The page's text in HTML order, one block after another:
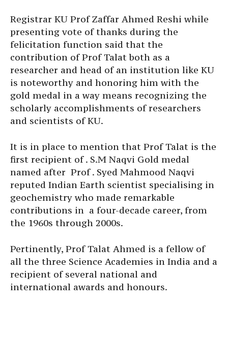
Registrar KU Prof Zaffar Ahmed Reshi while
presenting vote of thanks during the
felicitation function said that the
contribution of Prof Talat both as a
researcher and head of an institution like KU
is noteworthy and honoring him with the
gold medal in a way means recognizing the
scholarly accomplishments of researchers
and scientists of KU.
It is in place to mention that Prof Talat is the
first recipient of . S.M Naqvi Gold medal
named after Prof . Syed Mahmood Naqvi
reputed Indian Earth scientist specialising in
geochemistry who made remarkable
contributions in a four-decade career, from
the 1960s through 2000s.
Pertinently, Prof Talat Ahmed is a fellow of
all the three Science Academies in India and a
recipient of several national and
international awards and honours.